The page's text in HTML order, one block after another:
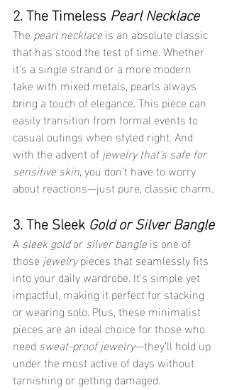
2. The Timeless Pearl Necklace
The pearl necklace is an absolute classic
that has stood the test of time. Whether
it’s a single strand or a more modern
take with mixed metals, pearls always
bring a touch of elegance. This piece can
easily transition from formal events to
casual outings when styled right. And
with the advent of jewelry that's safe for
sensitive skin, you don’t have to worry
about reactions—just pure, classic charm.
3. The Sleek Gold or Silver Bangle
A sleek gold or silver bangle is one of
those jewelry pieces that seamlessly fits
into your daily wardrobe. It’s simple yet
impactful, making it perfect for stacking
or wearing solo. Plus, these minimalist
pieces are an ideal choice for those who
need sweat-proof jewelry—they’ll hold up
under the most active of days without
tarnishing or getting damaged.